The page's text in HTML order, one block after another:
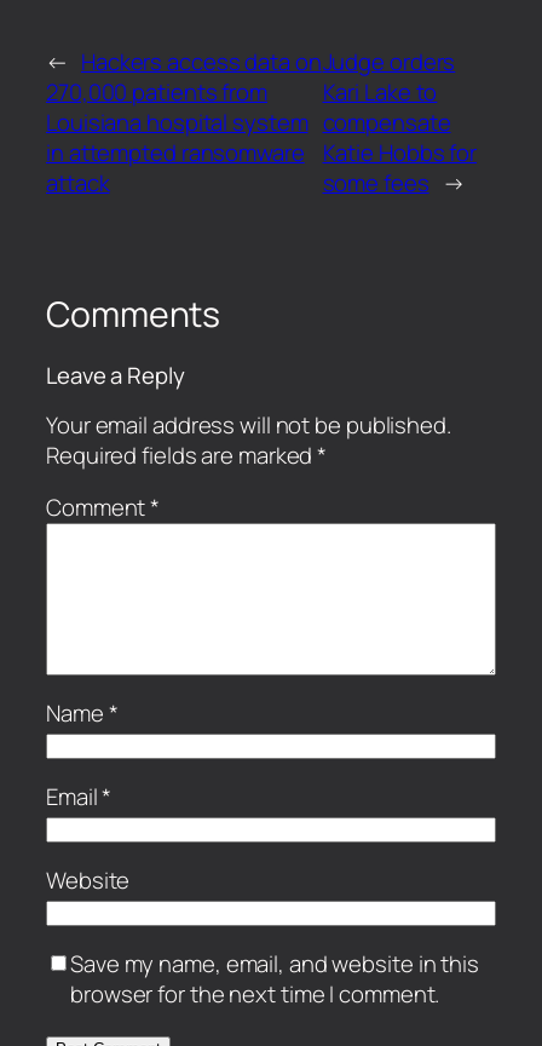
← Hackers access data on
270,000 patients from
Louisiana hospital system
in attempted ransomware
attack
Judge orders
Kari Lake to
compensate
Katie Hobbs for
some fees →
Comments
Leave a Reply
Your email address will not be published.
Required fields are marked*
Comment*
Name*
Email*
Website
Save my name, email, and website in this
browser for the next time I comment.